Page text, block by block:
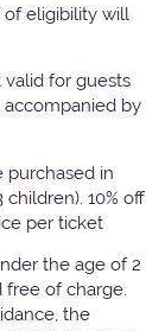
of eligibility will
valid for guests
accompanied by
purchased in
10% off
per ticket
the age of 2
of charge.
the